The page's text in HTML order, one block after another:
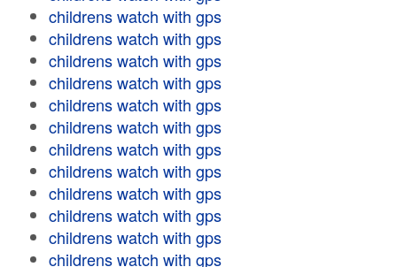
childrens watch with gps
childrens watch with gps
childrens watch with gps
childrens watch with gps
childrens watch with gps
childrens watch with gps
childrens watch with gps
childrens watch with gps
childrens watch with gps
childrens watch with gps
childrens watch with gps
childrens watch with gps